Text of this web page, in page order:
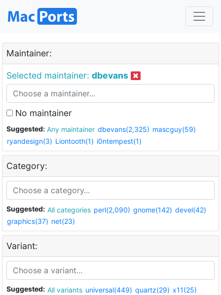
Maintainer:
Selected maintainer: dbevans
No maintainer
Suggested: Any maintainer dbevans(2,325) mascguy(59)
ryandesign(3) Liontooth(1) i0ntempest(1)
Category:
Suggested: All categories perl(2,090) gnome(142) devel(42)
graphics(37) net(23)
Variant:
Suggested: All variants universal(449) quartz(29) x11(25)